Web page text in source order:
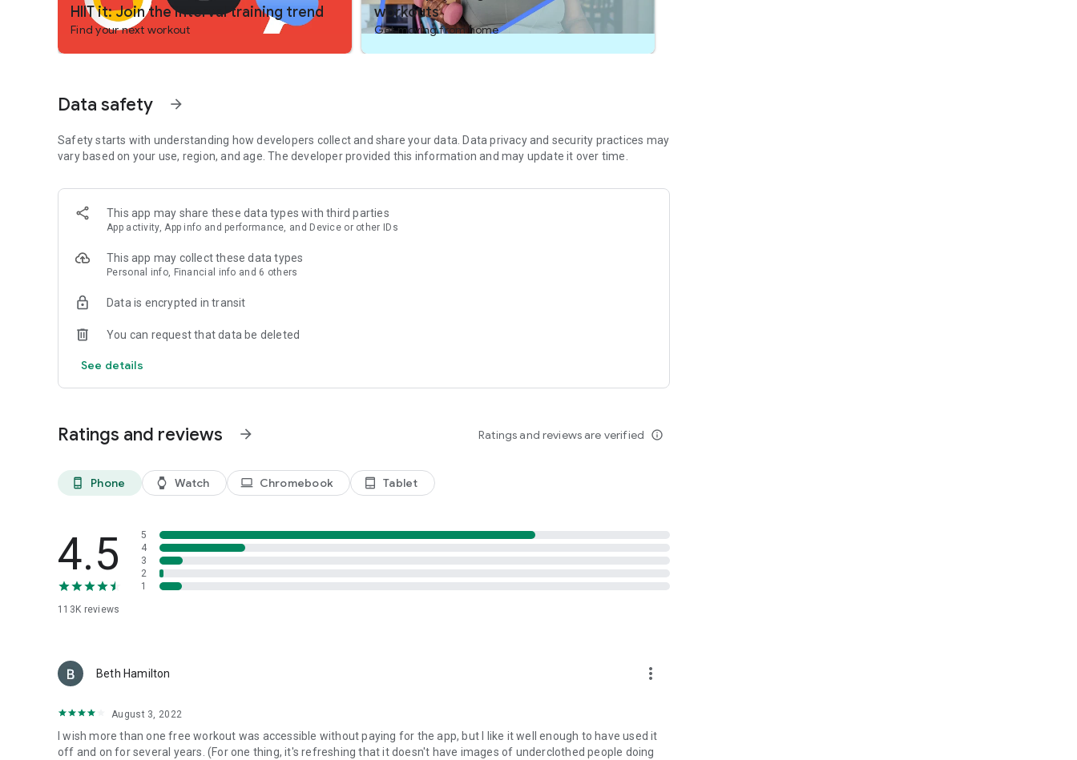
HIIT it: Join the interval training trend
Find your next workout
workouts
Get moving from home
Data safety arrow_forward
Safety starts with understanding how developers collect and share your data. Data privacy and security practices may
vary based on your use, region, and age. The developer provided this information and may update it over time.
This app may share these data types with third parties
App activity, App info and performance, and Device or other IDs
This app may collect these data types
Personal info, Financial info and 6 others
Data is encrypted in transit
You can request that data be deleted
See details
Ratings and reviews arrow_forward Ratings and reviews are verified info_outline
phone_android Phone watch Watch laptop Chromebook tablet_android Tablet
4.5
113K reviews
5
4
3
2
1
Beth Hamilton more_vert
August 3, 2022
I wish more than one free workout was accessible without paying for the app, but I like it well enough to have used it
off and on for several years. (For one thing, it's refreshing that it doesn't have images of underclothed people doing